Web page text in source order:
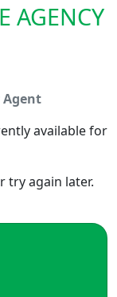
AGENCY
Agent
available for
try again later.